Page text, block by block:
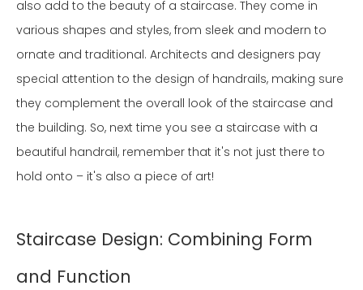
also add to the beauty of a staircase. They come in
various shapes and styles, from sleek and modern to
ornate and traditional. Architects and designers pay
special attention to the design of handrails, making sure
they complement the overall look of the staircase and
the building. So, next time you see a staircase with a
beautiful handrail, remember that it's not just there to
hold onto – it's also a piece of art!
Staircase Design: Combining Form
and Function